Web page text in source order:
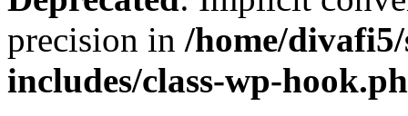
precision in /home/
includes/class-wp-